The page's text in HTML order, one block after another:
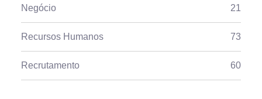
Negócio 21
Recursos Humanos 73
Recrutamento 60